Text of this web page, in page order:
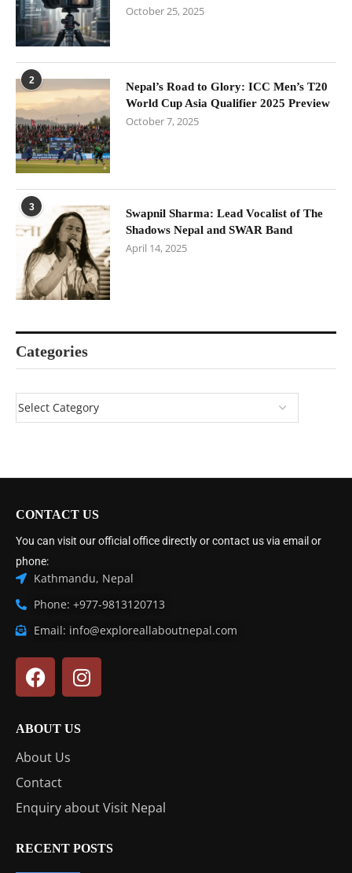
October 25, 2025
2
Nepal’s Road to Glory: ICC Men’s T20
World Cup Asia Qualifier 2025 Preview
October 7, 2025
3
Swapnil Sharma: Lead Vocalist of The
Shadows Nepal and SWAR Band
April 14, 2025
Categories
CONTACT US
You can visit our official office directly or contact us via email or
phone:
Kathmandu, Nepal
Phone: +977-9813120713
Email: info@exploreallaboutnepal.com
ABOUT US
About Us
Contact
Enquiry about Visit Nepal
RECENT POSTS